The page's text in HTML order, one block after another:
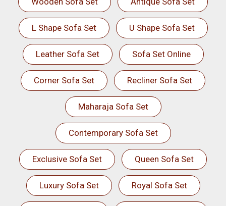
L Shape Sofa Set U Shape Sofa Set
Leather Sofa Set Sofa Set Online
Corner Sofa Set Recliner Sofa Set
Maharaja Sofa Set
Contemporary Sofa Set
Exclusive Sofa Set Queen Sofa Set
Luxury Sofa Set Royal Sofa Set